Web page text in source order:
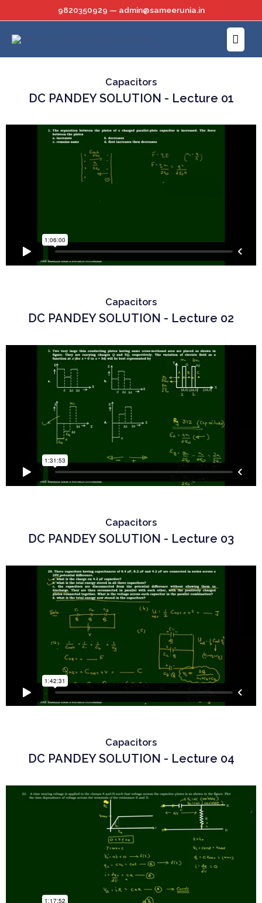
to
content
9820350929 — admin@sameerunia.in
Main
Menu
Capacitors
DC PANDEY SOLUTION - Lecture 01
Capacitors
DC PANDEY SOLUTION - Lecture 02
Capacitors
DC PANDEY SOLUTION - Lecture 03
Capacitors
DC PANDEY SOLUTION - Lecture 04